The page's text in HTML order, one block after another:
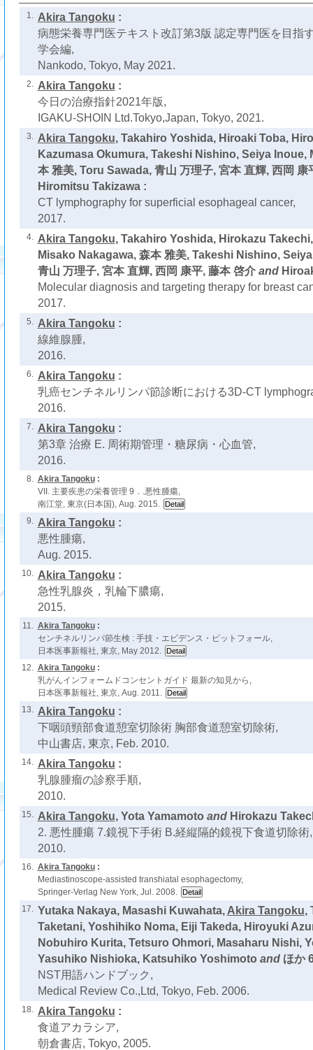
1. Akira Tangoku :
病態栄養専門医テキスト改訂第3版 認定専門医を目指
学会編,
Nankodo, Tokyo, May 2021.
2. Akira Tangoku :
今日の治療指針2021年版,
IGAKU-SHOIN Ltd.Tokyo,Japan, Tokyo, 2021.
3. Akira Tangoku, Takahiro Yoshida, Hiroaki Toba,
Kazumasa Okumura, Takeshi Nishino, Seiya Inoue,
本 雅美, Toru Sawada, 青山 万理子, 宮本 直輝, 西岡 康
Hiromitsu Takizawa :
CT lymphography for superficial esophageal cancer,
2017.
4. Akira Tangoku, Takahiro Yoshida, Hirokazu
Misako Nakagawa, 森本 雅美, Takeshi Nishino,
青山 万理子, 宮本 直輝, 西岡 康平, 藤本 啓介and
Molecular diagnosis and targeting therapy for breast
2017.
5. Akira Tangoku :
線維腺腫,
2016.
6. Akira Tangoku :
乳癌センチネルリンパ節診断における3D-CT
2016.
7. Akira Tangoku :
第3章 治療 E. 周術期管理・糖尿病・心血管,
2016.
8. Akira Tangoku:
VII. 主要疾患の栄養管理 9．.悪性腫瘍,
南江堂, 東京(日本国), Aug. 2015.
9. Akira Tangoku :
悪性腫瘍,
Aug. 2015.
10. Akira Tangoku :
急性乳腺炎，乳輪下膿瘍,
2015.
11. Akira Tangoku:
センチネルリンパ節生検 : 手技・エビデンス・ピットフォール,
日本医事新報社, 東京, May 2012.
12. Akira Tangoku:
乳がんインフォームドコンセントガイド 最新の知見から,
日本医事新報社, 東京, Aug. 2011.
13. Akira Tangoku :
下咽頭頸部食道憩室切除術 胸部食道憩室切除術,
中山書店, 東京, Feb. 2010.
14. Akira Tangoku :
乳腺腫瘤の診察手順,
2010.
15. Akira Tangoku, Yota Yamamoto and Hirokazu
2. 悪性腫瘍 7.鏡視下手術 B.経縦隔的鏡視下食道切除術,
2010.
16. Akira Tangoku:
Mediastinoscope-assisted transhiatal esophagectomy,
Springer-Verlag New York, Jul. 2008.
17. Yutaka Nakaya, Masashi Kuwahata, Akira Tangoku,
Taketani, Yoshihiko Noma, Eiji Takeda, Hiroyuki
Nobuhiro Kurita, Tetsuro Ohmori, Masaharu Nishi,
Yasuhiko Nishioka, Katsuhiko Yoshimoto and ほか
NST用語ハンドブック,
Medical Review Co.,Ltd, Tokyo, Feb. 2006.
18. Akira Tangoku :
食道アカラシア,
朝倉書店, Tokyo, 2005.